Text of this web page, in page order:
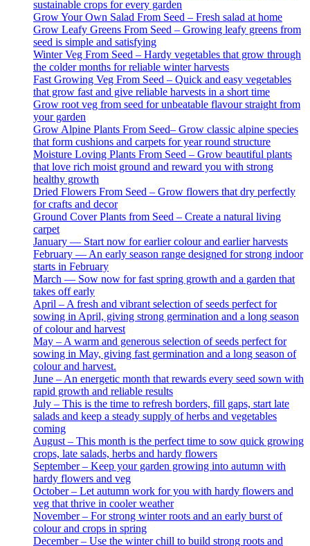
sustainable crops for every garden
Grow Your Own Salad From Seed – Fresh salad at home
Grow Leafy Greens From Seed – Growing leafy greens from
seed is simple and satisfying
Winter Veg From Seed – Hardy vegetables that grow through
the colder months for reliable winter harvests
Fast Growing Veg From Seed – Quick and easy vegetables
that grow fast and give reliable harvests in a short time
Grow root veg from seed for unbeatable flavour straight from
your garden
Grow Alpine Plants From Seed– Grow classic alpine species
that form cushions and carpets for year round structure
Moisture Loving Plants From Seed – Grow beautiful plants
that love rich moist ground and reward you with strong
healthy growth
Dried Flowers From Seed – Grow flowers that dry perfectly
for crafts and decor
Ground Cover Plants from Seed – Create a natural living
carpet
January — Start now for earlier colour and earlier harvests
February — An early season range designed for strong indoor
starts in February
March — Sow now for fast spring growth and a garden that
takes off early
April – A fresh and vibrant selection of seeds perfect for
sowing in April, giving strong germination and a long season
of colour and harvest
May – A warm and generous selection of seeds perfect for
sowing in May, giving fast germination and a long season of
colour and harvest.
June – An energetic month that rewards every seed sown with
rapid growth and reliable results
July – This is the time to refresh borders, fill gaps, start late
salads and keep a steady supply of herbs and vegetables
coming
August – This month is the perfect time to sow quick growing
crops, late salads, herbs and hardy flowers
September – Keep your garden growing into autumn with
hardy flowers and veg
October – Let autumn work for you with hardy flowers and
veg that thrive in cooler weather
November – For strong winter roots and an early burst of
colour and crops in spring
December – Use the winter chill to build strong roots and